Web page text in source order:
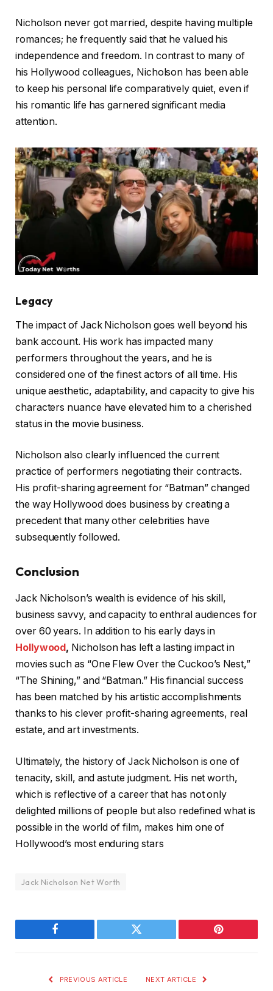
Nicholson never got married, despite having multiple
romances; he frequently said that he valued his
independence and freedom. In contrast to many of
his Hollywood colleagues, Nicholson has been able
to keep his personal life comparatively quiet, even if
his romantic life has garnered significant media
attention.
Legacy
The impact of Jack Nicholson goes well beyond his
bank account. His work has impacted many
performers throughout the years, and he is
considered one of the finest actors of all time. His
unique aesthetic, adaptability, and capacity to give his
characters nuance have elevated him to a cherished
status in the movie business.
Nicholson also clearly influenced the current
practice of performers negotiating their contracts.
His profit-sharing agreement for “Batman” changed
the way Hollywood does business by creating a
precedent that many other celebrities have
subsequently followed.
Conclusion
Jack Nicholson’s wealth is evidence of his skill,
business savvy, and capacity to enthral audiences for
over 60 years. In addition to his early days in
Hollywood , Nicholson has left a lasting impact in
movies such as “One Flew Over the Cuckoo’s Nest,”
“The Shining,” and “Batman.” His financial success
has been matched by his artistic accomplishments
thanks to his clever profit-sharing agreements, real
estate, and art investments.
Ultimately, the history of Jack Nicholson is one of
tenacity, skill, and astute judgment. His net worth,
which is reflective of a career that has not only
delighted millions of people but also redefined what is
possible in the world of film, makes him one of
Hollywood’s most enduring stars
Jack Nicholson Net Worth
Facebook Twitter Pinterest
PREVIOUS ARTICLE NEXT ARTICLE